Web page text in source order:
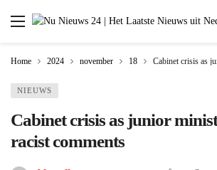
Home 2024 november 18 Cabinet crisis as
NIEUWS
Cabinet crisis as junior
racist comments